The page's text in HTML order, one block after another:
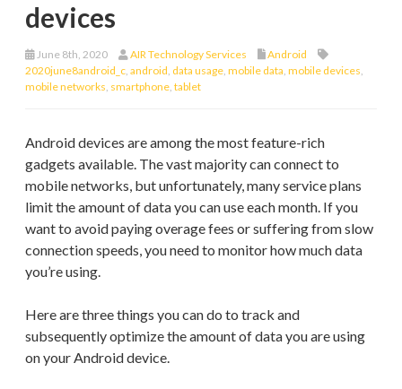
devices
June 8th, 2020 AIR Technology Services
Android
2020june8android_c android data usage mobile data mobile devices
mobile networks smartphone tablet
Android devices are among the most feature-rich
gadgets available. The vast majority can connect to
mobile networks, but unfortunately, many service plans
limit the amount of data you can use each month. If you
want to avoid paying overage fees or suffering from slow
connection speeds, you need to monitor how much data
you’re using.
Here are three things you can do to track and
subsequently optimize the amount of data you are using
on your Android device.